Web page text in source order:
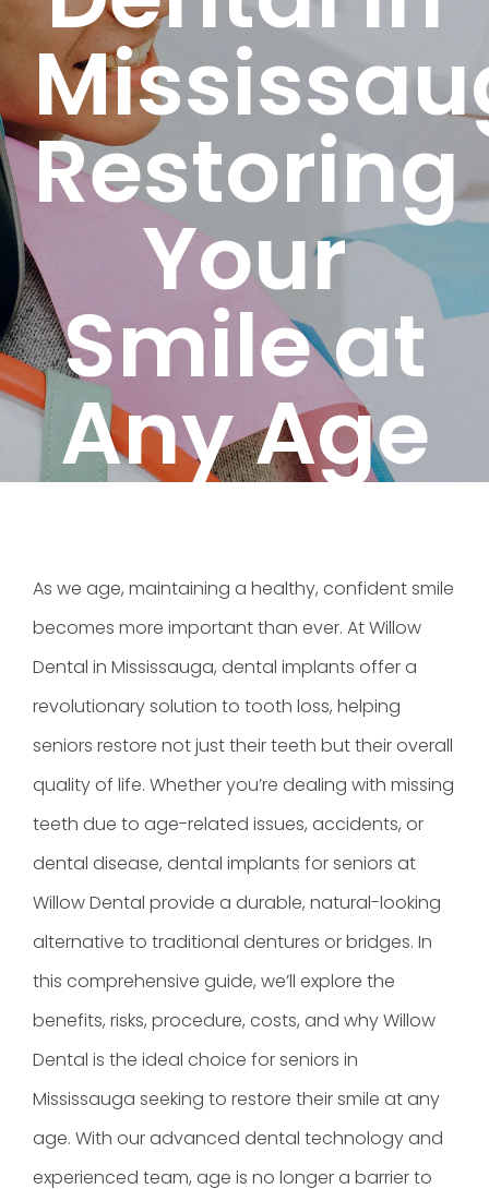
Restoring
Your
Smile at
Any Age
As we age, maintaining a healthy, confident smile
becomes more important than ever. At Willow
Dental in Mississauga, dental implants offer a
revolutionary solution to tooth loss, helping
seniors restore not just their teeth but their overall
quality of life. Whether you’re dealing with missing
teeth due to age-related issues, accidents, or
dental disease, dental implants for seniors at
Willow Dental provide a durable, natural-looking
alternative to traditional dentures or bridges. In
this comprehensive guide, we’ll explore the
benefits, risks, procedure, costs, and why Willow
Dental is the ideal choice for seniors in
Mississauga seeking to restore their smile at any
age. With our advanced dental technology and
experienced team, age is no longer a barrier to